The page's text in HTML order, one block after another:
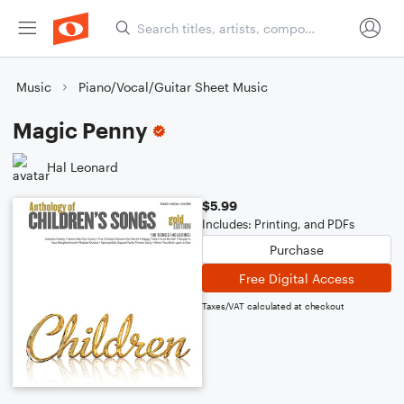
Music Piano/Vocal/Guitar Sheet Music
Magic Penny
Hal Leonard
$5.99
Includes: Printing, and PDFs
Purchase
Free Digital Access
Taxes/VAT calculated at checkout